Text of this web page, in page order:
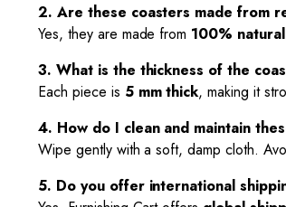
2. Are these coasters made from
Yes, they are made from 100%
3. What is the thickness of the
Each piece is 5 mm thick, making it
4. How do I clean and maintain
Wipe gently with a soft, damp cloth.
5. Do you offer international